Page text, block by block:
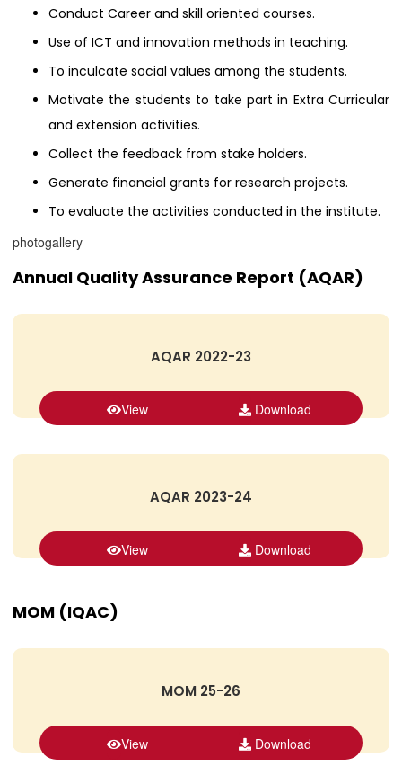
Conduct Career and skill oriented courses.
Use of ICT and innovation methods in teaching.
To inculcate social values among the students.
Motivate the students to take part in Extra Curricular
and extension activities.
Collect the feedback from stake holders.
Generate financial grants for research projects.
To evaluate the activities conducted in the institute.
photogallery
Annual Quality Assurance Report (AQAR)
AQAR 2022-23
View Download
AQAR 2023-24
View Download
MOM (IQAC)
MOM 25-26
View Download